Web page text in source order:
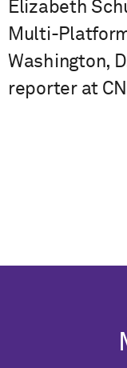
Elizabeth
Multi-
Washington,
reporter at